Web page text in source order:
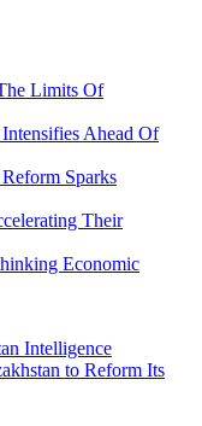
Limits Of
Ahead Of
Sparks
Their
Economic
Intelligence
to Reform Its